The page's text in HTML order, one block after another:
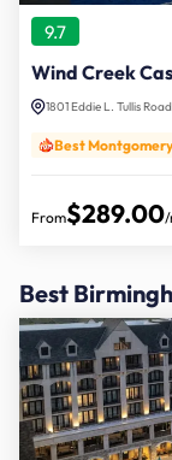
Wind Creek
1801 Eddie L. Tullis
9.7
Best
From$289.00/
Best